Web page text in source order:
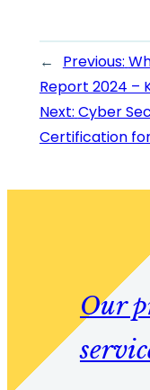
← Previous:
Report 2024 –
Next: Cyber
Certification
Our